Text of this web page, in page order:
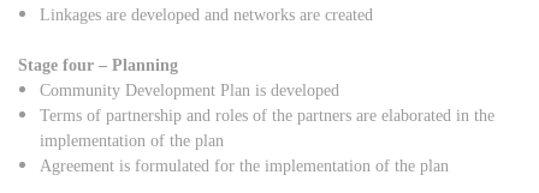
Linkages are developed and networks are created
Stage four – Planning
Community Development Plan is developed
Terms of partnership and roles of the partners are elaborated in the
implementation of the plan
Agreement is formulated for the implementation of the plan